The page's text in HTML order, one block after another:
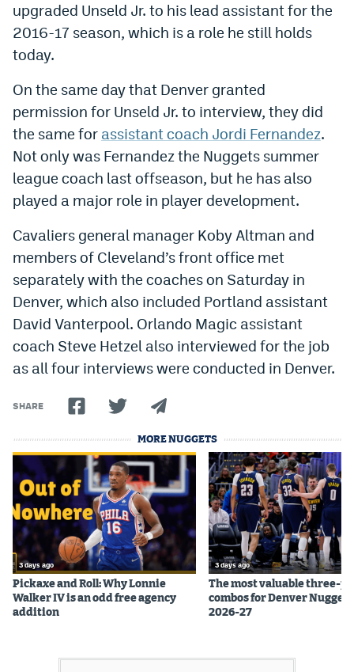
Watch
Podcasts
Events
Magazine
Mile High Sports Podcasts
MHSiOS app
MHS Android app
Facebook
Twitter
YouTube
TikTok
DenverStiffs.com
HockeyMountainHigh.com
ColoradoPreps.com
MileHighLife.com
Employment
upgraded Unseld Jr. to his lead assistant for the
2016-17 season, which is a role he still holds
today.
On the same day that Denver granted
permission for Unseld Jr. to interview, they did
the same for assistant coach Jordi Fernandez.
Not only was Fernandez the Nuggets summer
league coach last offseason, but he has also
played a major role in player development.
Cavaliers general manager Koby Altman and
members of Cleveland’s front office met
separately with the coaches on Saturday in
Denver, which also included Portland assistant
David Vanterpool. Orlando Magic assistant
coach Steve Hetzel also interviewed for the job
as all four interviews were conducted in Denver.
SHARE
MORE NUGGETS
3 days ago
Pickaxe and Roll: Why Lonnie
Walker IV is an odd free agency
addition
3 days ago
The most valuable three-
combos for Denver
2026-27